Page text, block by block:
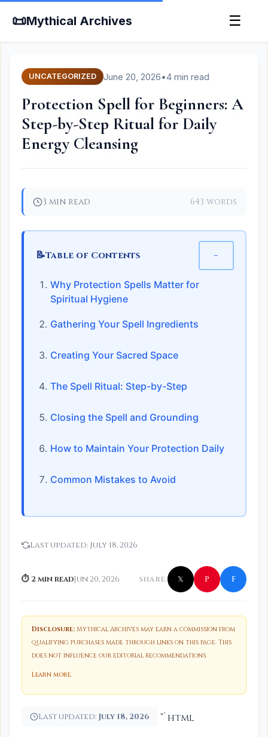
📜Mythical Archives ☰
UNCATEGORIZED June 20, 2026•4 min read
Protection Spell for Beginners: A
Step-by-Step Ritual for Daily
Energy Cleansing
3 min read 643 words
📝Table of Contents −
Why Protection Spells Matter for
Spiritual Hygiene
Gathering Your Spell Ingredients
Creating Your Sacred Space
The Spell Ritual: Step-by-Step
Closing the Spell and Grounding
How to Maintain Your Protection Daily
Common Mistakes to Avoid
Last updated: July 18, 2026
⏱ 2 min readJun 20, 2026 SHARE: 𝕏 P f
Disclosure: Mythical Archives may earn a commission from
qualifying purchases made through links on this page. This
does not influence our editorial recommendations.
Learn more.
Last updated: July 18, 2026 “`html